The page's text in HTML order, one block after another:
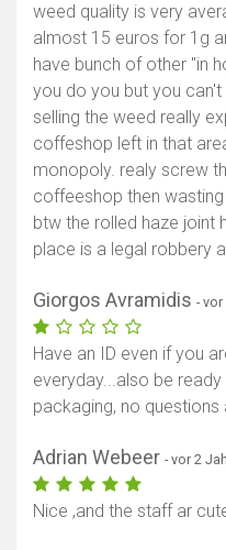
weed quality is very
almost 15 euros for 1g
have bunch of other "in
you do you but you
selling the weed really
coffeshop left in that
monopoly. realy screw
coffeeshop then
btw the rolled haze joint
place is a legal robbery
Giorgos Avramidis - vor
Have an ID even if you
everyday...also be
packaging, no questions
Adrian Webeer - vor 2
Nice ,and the staff ar